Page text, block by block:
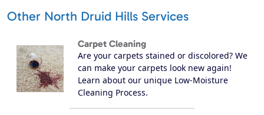
Other North Druid Hills Services
Carpet Cleaning
Are your carpets stained or discolored? We
can make your carpets look new again!
Learn about our unique Low-Moisture
Cleaning Process.